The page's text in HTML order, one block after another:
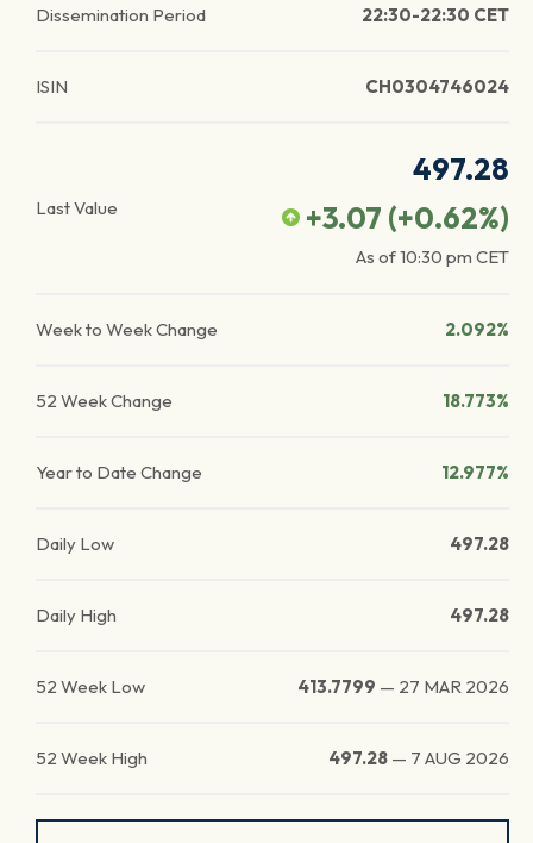
Dissemination Period 22:30-22:30 CET
ISIN CH0304746024
Last Value
497.28
+3.07 (+0.62%)
As of10:30 pm CET
Week to Week Change 2.092%
52 Week Change 18.773%
Year to Date Change 12.977%
Daily Low 497.28
Daily High 497.28
52 Week Low 413.7799 — 27 MAR 2026
52 Week High 497.28 — 7 AUG 2026